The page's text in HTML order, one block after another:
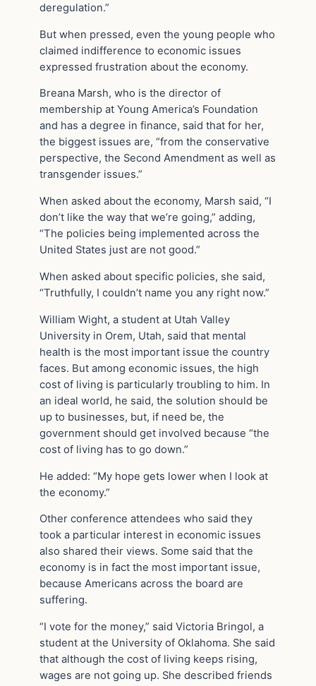
deregulation.”
But when pressed, even the young people who
claimed indifference to economic issues
expressed frustration about the economy.
Breana Marsh, who is the director of
membership at Young America’s Foundation
and has a degree in finance, said that for her,
the biggest issues are, “from the conservative
perspective, the Second Amendment as well as
transgender issues.”
When asked about the economy, Marsh said, “I
don’t like the way that we’re going,” adding,
“The policies being implemented across the
United States just are not good.”
When asked about specific policies, she said,
“Truthfully, I couldn’t name you any right now.”
William Wight, a student at Utah Valley
University in Orem, Utah, said that mental
health is the most important issue the country
faces. But among economic issues, the high
cost of living is particularly troubling to him. In
an ideal world, he said, the solution should be
up to businesses, but, if need be, the
government should get involved because “the
cost of living has to go down.”
He added: “My hope gets lower when I look at
the economy.”
Other conference attendees who said they
took a particular interest in economic issues
also shared their views. Some said that the
economy is in fact the most important issue,
because Americans across the board are
suffering.
“I vote for the money,” said Victoria Bringol, a
student at the University of Oklahoma. She said
that although the cost of living keeps rising,
wages are not going up. She described friends